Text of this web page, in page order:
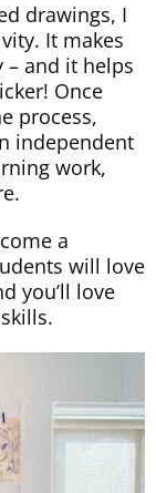
drawings, I
It makes
and it helps
Once
process,
independent
work,
a
will love
you’ll love